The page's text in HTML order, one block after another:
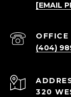
[EMAIL
(404)
320